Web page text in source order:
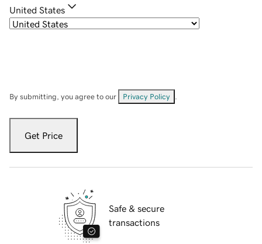
United States
By submitting, you agree to our Privacy Policy
Get Price
Safe & secure
transactions